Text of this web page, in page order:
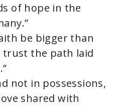
of hope in the
be bigger than
trust the path laid
not in possessions,
shared with